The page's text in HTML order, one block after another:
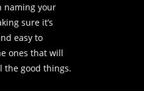
naming your
sure it’s
easy to
ones that will
the good things.